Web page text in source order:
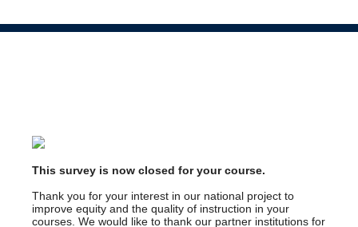
This survey is now closed for your course.
Thank you for your interest in our national project to
improve equity and the quality of instruction in your
courses. We would like to thank our partner institutions for